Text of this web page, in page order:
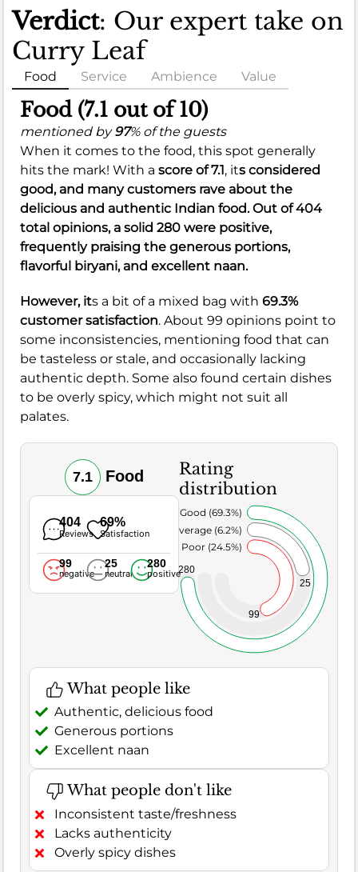
Verdict: Our expert take on
Curry Leaf
Food Service Ambience Value
Food (7.1 out of 10)
mentioned by97% of the guests
When it comes to the food, this spot generally
hits the mark! With a score of 7.1, its considered
good, and many customers rave about the
delicious and authentic Indian food. Out of 404
total opinions, a solid 280 were positive,
frequently praising the generous portions,
flavorful biryani, and excellent naan.
However, its a bit of a mixed bag with 69.3%
customer satisfaction. About 99 opinions point to
some inconsistencies, mentioning food that can
be tasteless or stale, and occasionally lacking
authentic depth. Some also found certain dishes
to be overly spicy, which might not suit all
palates.
7.1 Food
404
Reviews
69%
Satisfaction
99
negative
25
neutral
280
positive
Rating
distribution
99
25
280
Poor (24.5%)
Average (6.2%)
Very Good (69.3%)
What people like
Authentic, delicious food
Generous portions
Excellent naan
What people don't like
Inconsistent taste/freshness
Lacks authenticity
Overly spicy dishes